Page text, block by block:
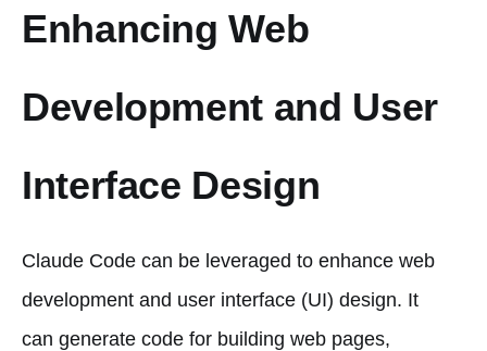
Enhancing Web
Development and User
Interface Design
Claude Code can be leveraged to enhance web
development and user interface (UI) design. It
can generate code for building web pages,